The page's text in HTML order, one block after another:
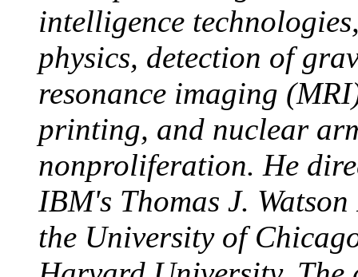
intelligence
physics, detection of
resonance imaging
printing, and nuclear
nonproliferation. He
IBM's Thomas J.
the University of